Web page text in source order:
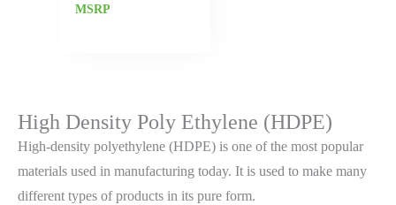
MSRP
High Density Poly Ethylene (HDPE)
High-density polyethylene (HDPE) is one of the most popular
materials used in manufacturing today. It is used to make many
different types of products in its pure form.